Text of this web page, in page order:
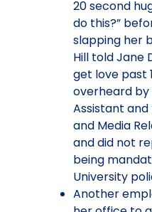
20 second
do this?”
slapping her
Hill told Jane
get love past
overheard by
Assistant
and Media
and did not
being
University
Another